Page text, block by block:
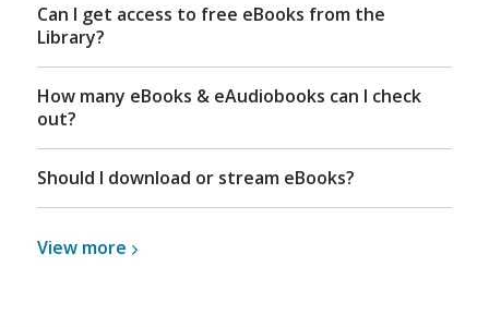
Can I get access to free eBooks from the
Library?
How many eBooks & eAudiobooks can I check
out?
Should I download or stream eBooks?
View more View